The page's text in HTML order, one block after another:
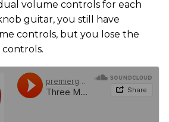
volume controls for each
guitar, you still have
controls, but you lose the